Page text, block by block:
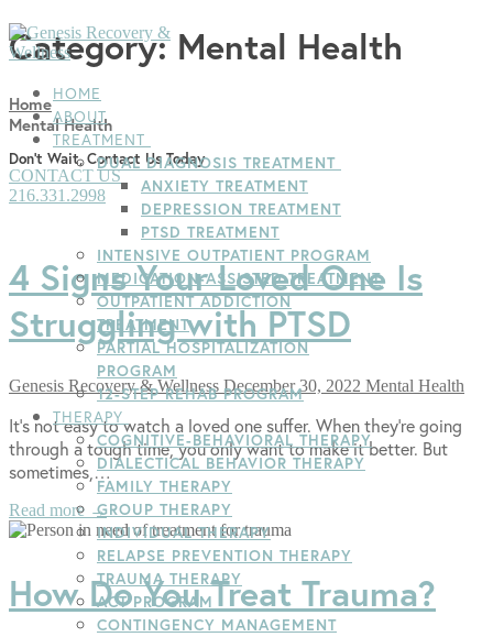
Skip
to
Menu
Close
HOME
ABOUT
TREATMENT
DUAL DIAGNOSIS TREATMENT
ANXIETY TREATMENT
DEPRESSION TREATMENT
PTSD TREATMENT
INTENSIVE OUTPATIENT PROGRAM
MEDICATION-ASSISTED TREATMENT
OUTPATIENT ADDICTION
TREATMENT
PARTIAL HOSPITALIZATION
PROGRAM
12-STEP REHAB PROGRAM
THERAPY
COGNITIVE-BEHAVIORAL THERAPY
DIALECTICAL BEHAVIOR THERAPY
FAMILY THERAPY
GROUP THERAPY
INDIVIDUAL THERAPY
RELAPSE PREVENTION THERAPY
TRAUMA THERAPY
ACT PROGRAM
CONTINGENCY MANAGEMENT
Category:Mental Health
Home
Mental Health
Don't Wait, Contact Us Today
CONTACT US
216.331.2998
4 Signs Your Loved One Is
Struggling with PTSD
Genesis Recovery & Wellness December 30, 2022 Mental Health
It’s not easy to watch a loved one suffer. When they’re going
through a tough time, you only want to make it better. But
sometimes,…
Read more →
How Do You Treat Trauma?